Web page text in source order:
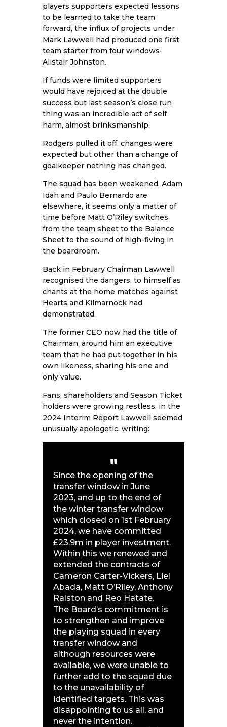
players supporters expected lessons
to be learned to take the team
forward, the influx of projects under
Mark Lawwell had produced one first
team starter from four windows-
Alistair Johnston.
If funds were limited supporters
would have rejoiced at the double
success but last season’s close run
thing was an incredible act of self
harm, almost brinksmanship.
Rodgers pulled it off, changes were
expected but other than a change of
goalkeeper nothing has changed.
The squad has been weakened. Adam
Idah and Paulo Bernardo are
elsewhere, it seems only a matter of
time before Matt O’Riley switches
from the team sheet to the Balance
Sheet to the sound of high-fiving in
the boardroom.
Back in February Chairman Lawwell
recognised the dangers, to himself as
chants at the home matches against
Hearts and Kilmarnock had
demonstrated.
The former CEO now had the title of
Chairman, around him an executive
team that he had put together in his
own likeness, sharing his one and
only value.
Fans, shareholders and Season Ticket
holders were growing restless, in the
2024 Interim Report Lawwell seemed
unusually apologetic, writing:
Since the opening of the
transfer window in June
2023, and up to the end of
the winter transfer window
which closed on 1st February
2024, we have committed
£23.9m in player investment.
Within this we renewed and
extended the contracts of
Cameron Carter-Vickers, Liel
Abada, Matt O’Riley, Anthony
Ralston and Reo Hatate.
The Board’s commitment is
to strengthen and improve
the playing squad in every
transfer window and
although resources were
available, we were unable to
further add to the squad due
to the unavailability of
identified targets. This was
disappointing to us all, and
never the intention.